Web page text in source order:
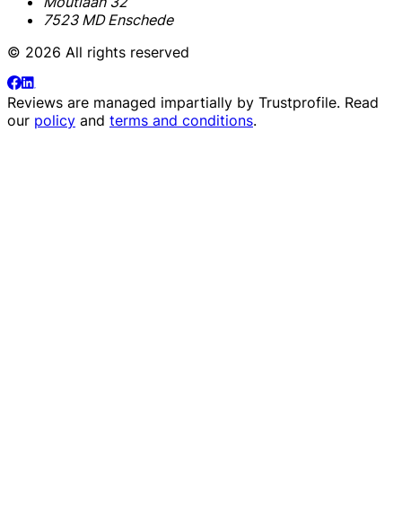
7523 MD Enschede
© 2026 All rights reserved
Reviews are managed impartially by Trustprofile. Read
our policy and terms and conditions.